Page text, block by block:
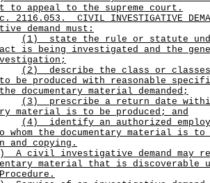
to appeal to the supreme court.
2116.053.
CIVIL INVESTIGATIVE
demand must:
(1)
state the rule or statute
is being investigated and the
(2)
describe the class or classes
be produced with reasonable
documentary material demanded;
(3)
prescribe a return date
material is to be produced; and
(4)
identify an authorized
whom the documentary material is
and copying.
A civil investigative demand may
material that is discoverable